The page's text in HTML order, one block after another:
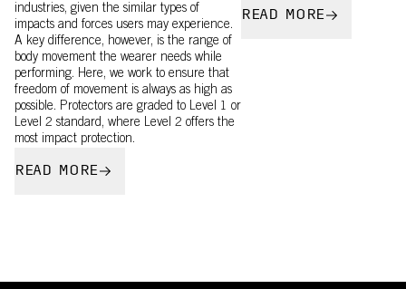
industries, given the similar types of
impacts and forces users may experience.
A key difference, however, is the range of
body movement the wearer needs while
performing. Here, we work to ensure that
freedom of movement is always as high as
possible. Protectors are graded to Level 1 or
Level 2 standard, where Level 2 offers the
most impact protection.
READ MORE
READ MORE